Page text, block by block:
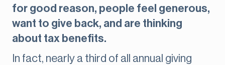
for good reason, people feel generous,
want to give back, and are thinking
about tax benefits.
In fact, nearly a third of all annual giving